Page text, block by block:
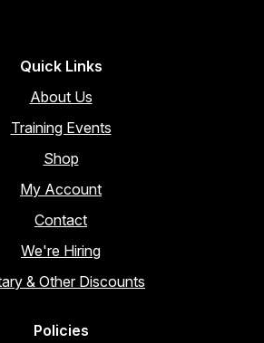
Quick Links
About Us
Training Events
Shop
My Account
Contact
We're Hiring
& Other Discounts
Policies